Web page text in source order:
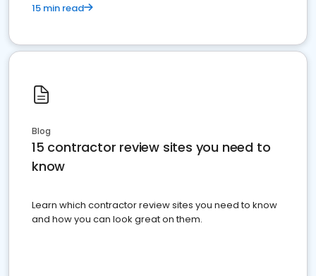
15 min read
Blog
15 contractor review sites you need to
know
Learn which contractor review sites you need to know
and how you can look great on them.